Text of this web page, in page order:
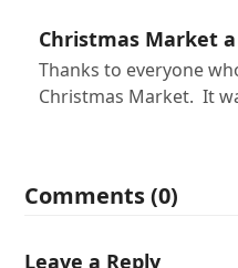
Christmas Market a
Thanks to everyone
Christmas Market. It
Comments (0)
Leave a Reply